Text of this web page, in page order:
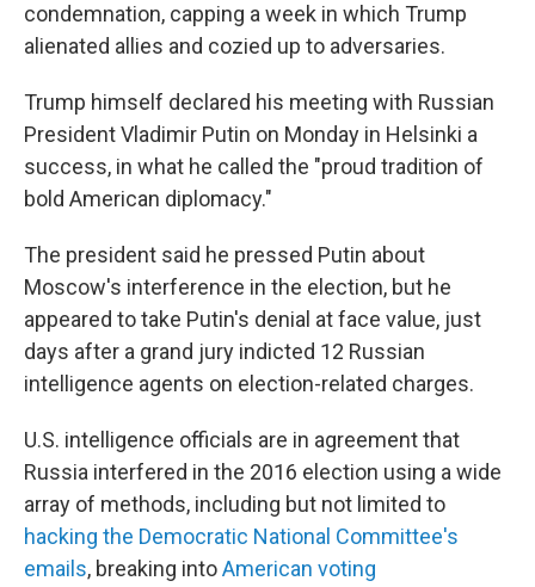
condemnation, capping a week in which Trump
alienated allies and cozied up to adversaries.
Trump himself declared his meeting with Russian
President Vladimir Putin on Monday in Helsinki a
success, in what he called the "proud tradition of
bold American diplomacy."
The president said he pressed Putin about
Moscow's interference in the election, but he
appeared to take Putin's denial at face value, just
days after a grand jury indicted 12 Russian
intelligence agents on election-related charges.
U.S. intelligence officials are in agreement that
Russia interfered in the 2016 election using a wide
array of methods, including but not limited to
hacking the Democratic National Committee's
emails, breaking intoAmerican voting